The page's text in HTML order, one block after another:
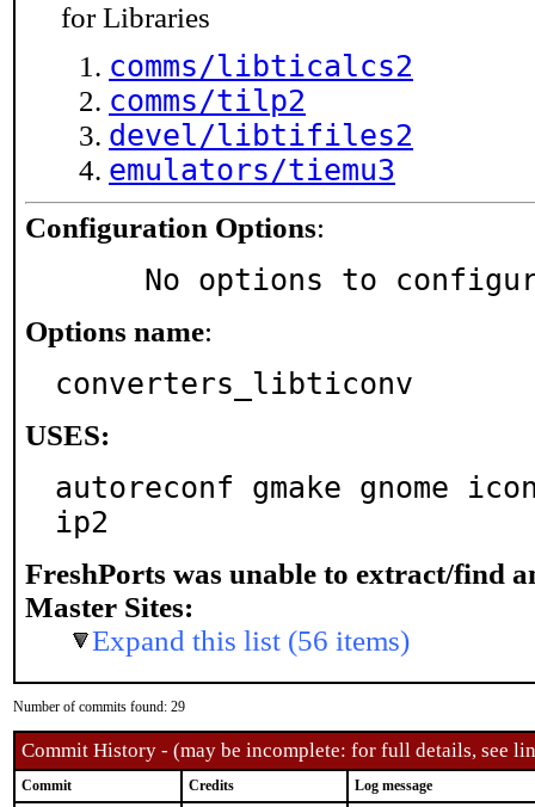
for Libraries
comms/libticalcs2
comms/tilp2
devel/libtifiles2
emulators/tiemu3
Configuration Options:
No options to
Options name:
converters_libticonv
USES:
autoreconf gmake gnome
ip2
FreshPorts was unable to extract/find
Master Sites:
Expand this list (56 items)
Number of commits found: 29
Commit History - (may be incomplete: for full details, see
Commit Credits
Log message